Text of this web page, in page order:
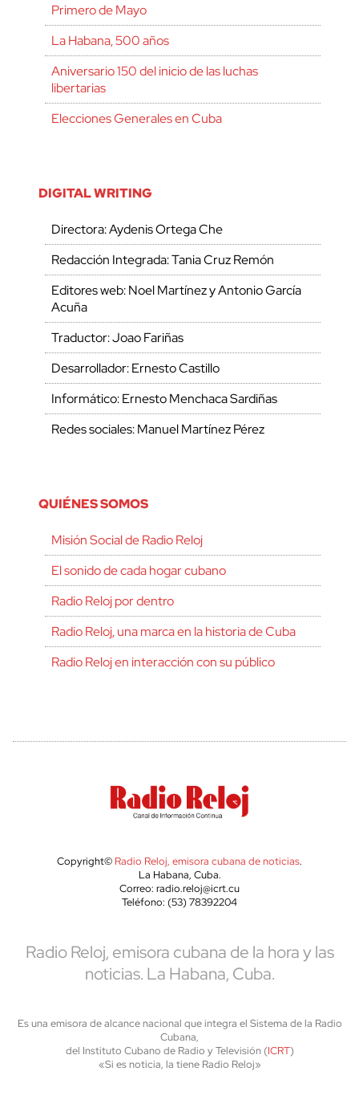
Primero de Mayo
La Habana, 500 años
Aniversario 150 del inicio de las luchas
libertarias
Elecciones Generales en Cuba
DIGITAL WRITING
Directora: Aydenis Ortega Che
Redacción Integrada: Tania Cruz Remón
Editores web: Noel Martínez y Antonio García
Acuña
Traductor: Joao Fariñas
Desarrollador: Ernesto Castillo
Informático: Ernesto Menchaca Sardiñas
Redes sociales: Manuel Martínez Pérez
QUIÉNES SOMOS
Misión Social de Radio Reloj
El sonido de cada hogar cubano
Radio Reloj por dentro
Radio Reloj, una marca en la historia de Cuba
Radio Reloj en interacción con su público
Copyright© Radio Reloj, emisora cubana de noticias.
La Habana, Cuba.
Correo: radio.reloj@icrt.cu
Teléfono: (53) 78392204
Radio Reloj, emisora cubana de la hora y las
noticias. La Habana, Cuba.
Es una emisora de alcance nacional que integra el Sistema de la Radio
Cubana,
del Instituto Cubano de Radio y Televisión (ICRT)
«Si es noticia, la tiene Radio Reloj»